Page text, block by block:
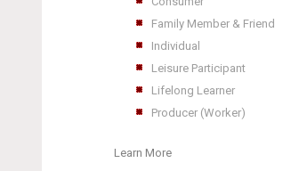
Family Member & Friend
Individual
Leisure Participant
Lifelong Learner
Producer (Worker)
Learn More